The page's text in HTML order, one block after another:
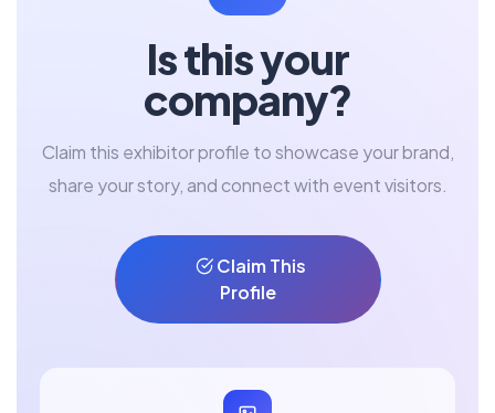
Is this your
company?
Claim this exhibitor profile to showcase your brand,
share your story, and connect with event visitors.
Claim This
Profile